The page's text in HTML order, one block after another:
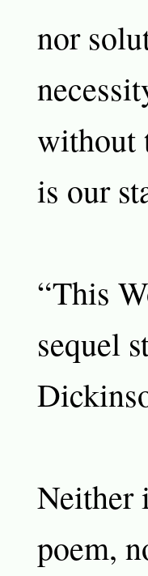
nor
without
is our
“This
sequel
Neither
poem,